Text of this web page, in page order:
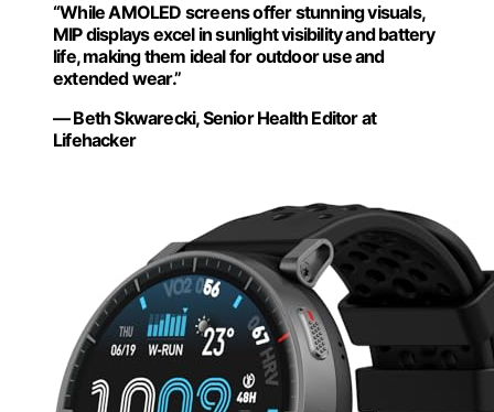
“While AMOLED screens offer stunning visuals,
MIP displays excel in sunlight visibility and battery
life, making them ideal for outdoor use and
extended wear.”
— Beth Skwarecki, Senior Health Editor at
Lifehacker